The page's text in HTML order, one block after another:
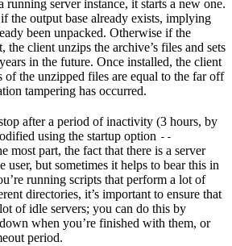
server instance, it starts a new one.
the output base already exists, implying
been unpacked. Otherwise if the
the client unzips the archive’s files and sets
in the future. Once installed, the client
of the unzipped files are equal to the far off
tampering has occurred.
after a period of inactivity (3 hours, by
using the startup option --
most part, the fact that there is a server
user, but sometimes it helps to bear this in
running scripts that perform a lot of
directories, it’s important to ensure that
of idle servers; you can do this by
when you’re finished with them, or
period.